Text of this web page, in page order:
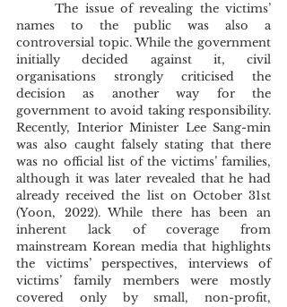
	The issue of revealing the victims’
names to the public was also a
controversial topic. While the government
initially decided against it, civil
organisations strongly criticised the
decision as another way for the
government to avoid taking responsibility.
Recently, Interior Minister Lee Sang-min
was also caught falsely stating that there
was no official list of the victims’ families,
although it was later revealed that he had
already received the list on October 31st
(Yoon, 2022). While there has been an
inherent lack of coverage from
mainstream Korean media that highlights
the victims’ perspectives, interviews of
victims’ family members were mostly
covered only by small, non-profit,